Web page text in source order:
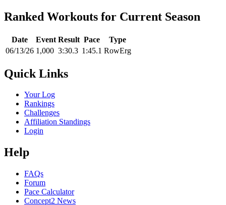
Ranked Workouts for Current Season
Date Event Result Pace
Type
06/13/26 1,000 3:30.3 1:45.1 RowErg
Quick Links
Your Log
Rankings
Challenges
Affiliation Standings
Login
Help
FAQs
Forum
Pace Calculator
Concept2 News